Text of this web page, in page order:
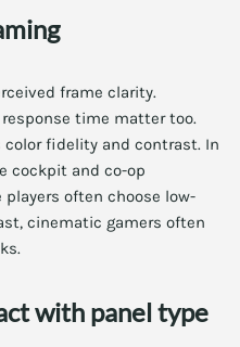
frame clarity.
time matter too.
color fidelity and contrast. In
cockpit and co-op
often choose low-
cinematic gamers often
with panel type